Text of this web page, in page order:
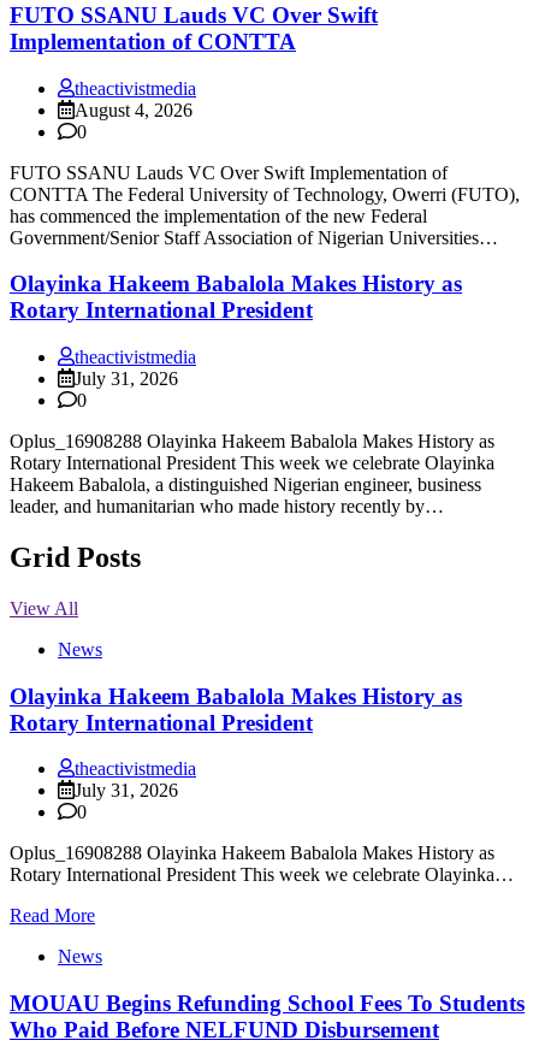
FUTO SSANU Lauds VC Over Swift
Implementation of CONTTA
theactivistmedia
August 4, 2026
0
FUTO SSANU Lauds VC Over Swift Implementation of
CONTTA The Federal University of Technology, Owerri (FUTO),
has commenced the implementation of the new Federal
Government/Senior Staff Association of Nigerian Universities…
Olayinka Hakeem Babalola Makes History as
Rotary International President
theactivistmedia
July 31, 2026
0
Oplus_16908288 Olayinka Hakeem Babalola Makes History as
Rotary International President This week we celebrate Olayinka
Hakeem Babalola, a distinguished Nigerian engineer, business
leader, and humanitarian who made history recently by…
Grid Posts
View All
News
Olayinka Hakeem Babalola Makes History as
Rotary International President
theactivistmedia
July 31, 2026
0
Oplus_16908288 Olayinka Hakeem Babalola Makes History as
Rotary International President This week we celebrate Olayinka…
Read More
News
MOUAU Begins Refunding School Fees To Students
Who Paid Before NELFUND Disbursement